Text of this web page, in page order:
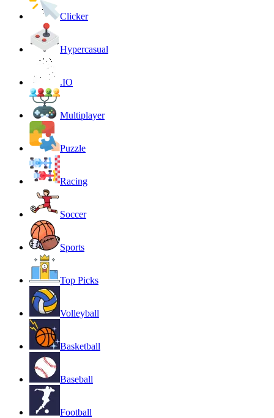
Clicker
Hypercasual
.IO
Multiplayer
Puzzle
Racing
Soccer
Sports
Top Picks
Volleyball
Basketball
Baseball
Football